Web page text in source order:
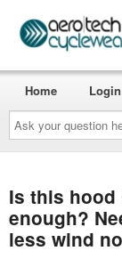
Ask
your
question
here...
Home Login
Is this hood
enough?
less wind